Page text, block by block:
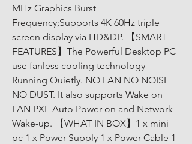
MHz Graphics Burst
Frequency;Supports 4K 60Hz triple
screen display via HD&DP. 【SMART
FEATURES】The Powerful Desktop PC
use fanless cooling technology
Running Quietly. NO FAN NO NOISE
NO DUST. It also supports Wake on
LAN PXE Auto Power on and Network
Wake-up. 【WHAT IN BOX】1 x mini
pc 1 x Power Supply 1 x Power Cable 1